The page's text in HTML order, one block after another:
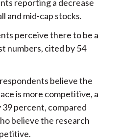
reporting a decrease
and mid-cap stocks.
perceive there to be a
numbers, cited by 54
believe the
is more competitive, a
percent, compared
believe the research